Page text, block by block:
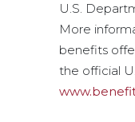
U.S.
More
benefits
the official